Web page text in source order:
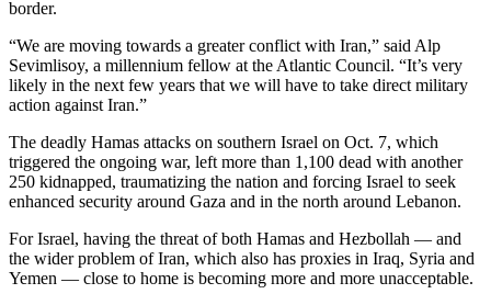
border.
“We are moving towards a greater conflict with Iran,” said Alp
Sevimlisoy, a millennium fellow at the Atlantic Council. “It’s very
likely in the next few years that we will have to take direct military
action against Iran.”
The deadly Hamas attacks on southern Israel on Oct. 7, which
triggered the ongoing war, left more than 1,100 dead with another
250 kidnapped, traumatizing the nation and forcing Israel to seek
enhanced security around Gaza and in the north around Lebanon.
For Israel, having the threat of both Hamas and Hezbollah — and
the wider problem of Iran, which also has proxies in Iraq, Syria and
Yemen — close to home is becoming more and more unacceptable.